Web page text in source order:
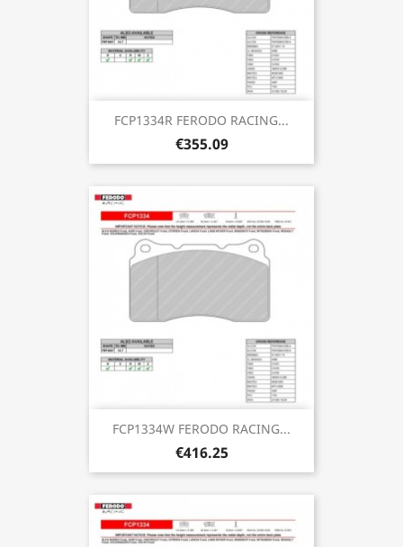
FCP1334R FERODO RACING...
€355.09
FCP1334W FERODO RACING...
€416.25